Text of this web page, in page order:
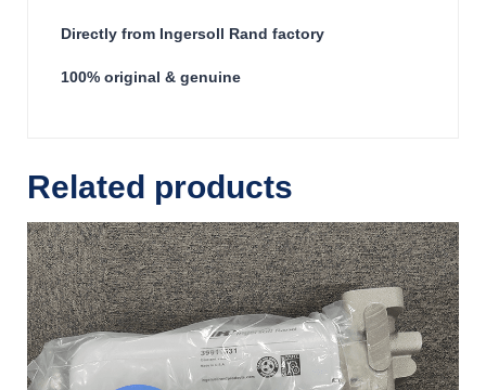
Directly from Ingersoll Rand factory
100% original & genuine
Related products